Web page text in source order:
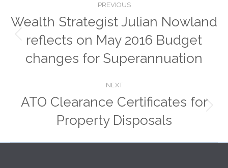
navigation
PREVIOUS
Previous
Wealth Strategist Julian Nowland
reflects on May 2016 Budget
changes for Superannuation
NEXT
post:
ATO Clearance Certificates for
Property Disposals